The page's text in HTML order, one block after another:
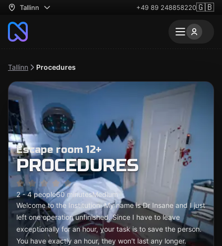
Tallinn +49 89 248858220🇬🇧
Tallinn Procedures
Escape room 12+
PROCEDURES
2 - 4 people60 minutesMedium
Welcome to the Institution. My name is Dr Insane and I just
left one operation unfinished. Since I have to leave
exceptionally for an hour, your task is to save the person.
You have exactly an hour, they won't last any longer.